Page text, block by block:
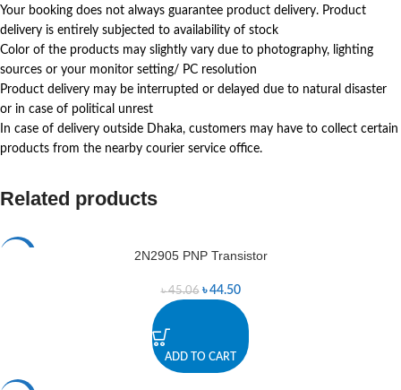
Your booking does not always guarantee product delivery. Product
delivery is entirely subjected to availability of stock
Color of the products may slightly vary due to photography, lighting
sources or your monitor setting/ PC resolution
Product delivery may be interrupted or delayed due to natural disaster
or in case of political unrest
In case of delivery outside Dhaka, customers may have to collect certain
products from the nearby courier service office.
Related products
2N2905 PNP Transistor
৳45.06 ৳44.50
ADD TO CART